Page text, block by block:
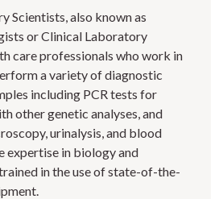
Scientists, also known as
or Clinical Laboratory
care professionals who work in
a variety of diagnostic
including PCR tests for
other genetic analyses, and
urinalysis, and blood
expertise in biology and
in the use of state-of-the-